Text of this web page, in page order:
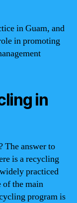
in Guam, and
in promoting
in
The answer to
is a recycling
practiced
of the main
program is